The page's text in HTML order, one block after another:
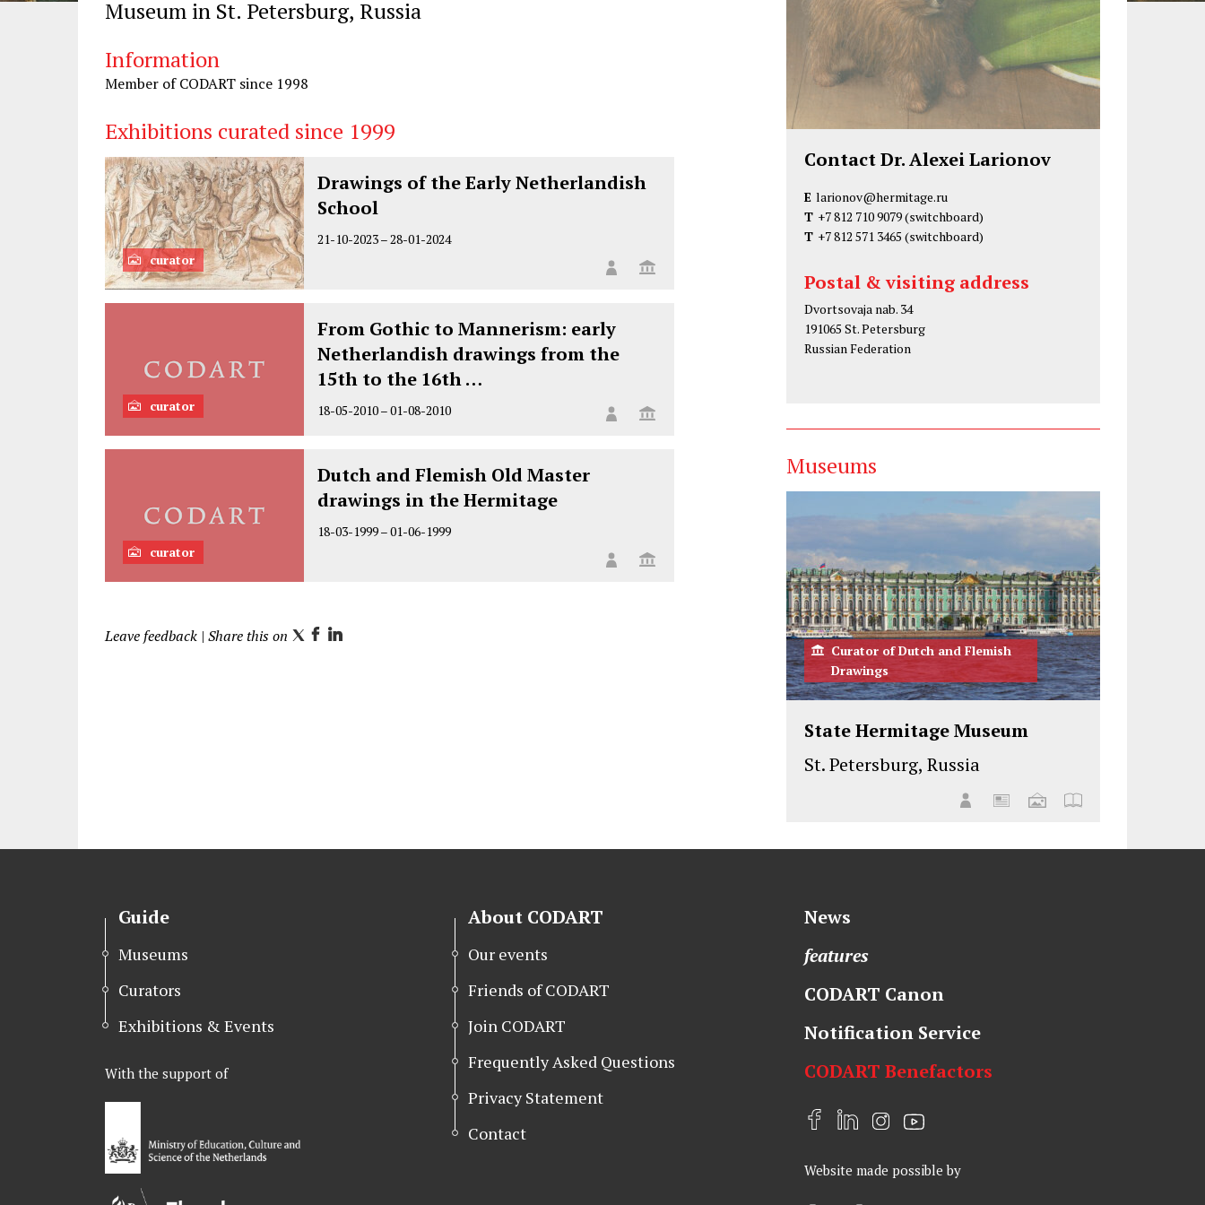
Museum in St. Petersburg, Russia
Information
Member of CODART since 1998
Exhibitions curated since 1999
curator
Drawings of the Early Netherlandish
School
21-10-2023–28-01-2024
curator
From Gothic to Mannerism: early
Netherlandish drawings from the
15th to the 16th …
18-05-2010–01-08-2010
curator
Dutch and Flemish Old Master
drawings in the Hermitage
18-03-1999–01-06-1999
Leave feedback | Share this on T F
L
Contact Dr. Alexei Larionov
E larionov@hermitage.ru
T +7 812 710 9079(switchboard)
T +7 812 571 3465 (switchboard)
Postal & visiting address
Dvortsovaja nab. 34
191065 St. Petersburg
Russian Federation
Museums
Curator of Dutch and Flemish
Drawings
State Hermitage Museum
St. Petersburg, Russia
Guide
Museums
Curators
Exhibitions & Events
With the support of
About CODART
Our events
Friends of CODART
Join CODART
Frequently Asked Questions
Privacy Statement
Contact
News
features
CODART Canon
Notification Service
CODART Benefactors
F
c
L
n
I
s
Y
u
Website made possible by